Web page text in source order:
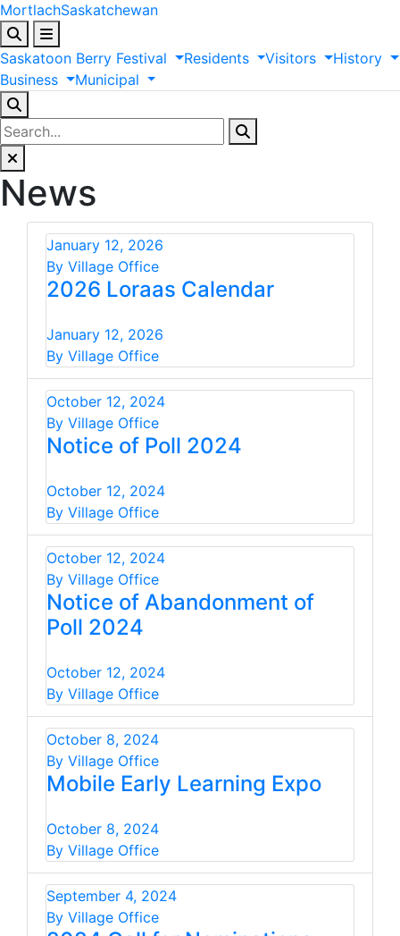
MortlachSaskatchewan
Saskatoon Berry Festival Residents Visitors
History
Business
Municipal
News
January 12, 2026
By Village Office
2026 Loraas Calendar
January 12, 2026
By Village Office
October 12, 2024
By Village Office
Notice of Poll 2024
October 12, 2024
By Village Office
October 12, 2024
By Village Office
Notice of Abandonment of
Poll 2024
October 12, 2024
By Village Office
October 8, 2024
By Village Office
Mobile Early Learning Expo
October 8, 2024
By Village Office
September 4, 2024
By Village Office